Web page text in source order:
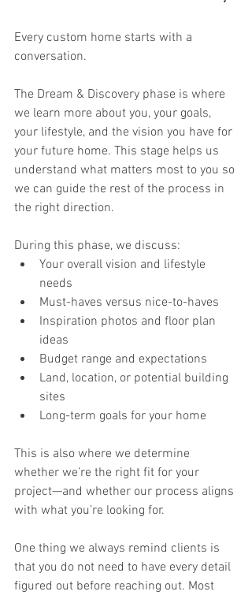
Every custom home starts with a
conversation.
The Dream & Discovery phase is where
we learn more about you, your goals,
your lifestyle, and the vision you have for
your future home. This stage helps us
understand what matters most to you so
we can guide the rest of the process in
the right direction.
During this phase, we discuss:
Your overall vision and lifestyle
needs
Must-haves versus nice-to-haves
Inspiration photos and floor plan
ideas
Budget range and expectations
Land, location, or potential building
sites
Long-term goals for your home
This is also where we determine
whether we’re the right fit for your
project—and whether our process aligns
with what you’re looking for.
One thing we always remind clients is
that you do not need to have every detail
figured out before reaching out. Most